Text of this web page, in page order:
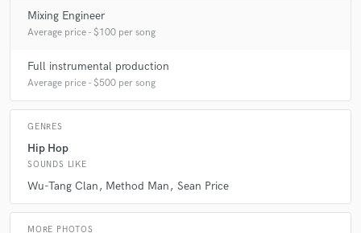
Mixing Engineer
Average price - $100 per song
Full instrumental production
Average price - $500 per song
GENRES
Hip Hop
SOUNDS LIKE
Wu-Tang Clan Method Man Sean Price
MORE PHOTOS